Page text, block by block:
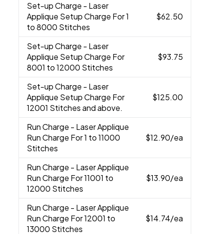
Set-up Charge - Laser
Applique Setup Charge For 1
to 8000 Stitches
$62.50
Set-up Charge - Laser
Applique Setup Charge For
8001 to 12000 Stitches
$93.75
Set-up Charge - Laser
Applique Setup Charge For
12001 Stitches and above.
$125.00
Run Charge - Laser Applique
Run Charge For 1 to 11000
Stitches
$12.90/ea
Run Charge - Laser Applique
Run Charge For 11001 to
12000 Stitches
$13.90/ea
Run Charge - Laser Applique
Run Charge For 12001 to
13000 Stitches
$14.74/ea